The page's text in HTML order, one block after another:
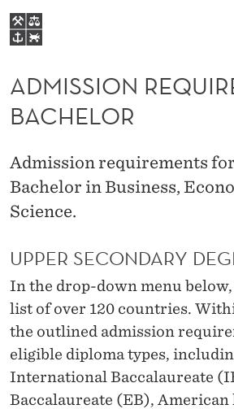
A
D
M
S
S
O
N
R
E
Q
U
A
I
N
M
E
N
NHH EXECUTIVE
LIBRARY
A
C
H
E
W
E
B
S
I
Study programmes
Research
Alumni
ADMISSION
BACHELOR
Admission requirements
Bachelor in Business,
Science.
UPPER SECONDARY
In the drop-down menu
list of over 120 countries.
the outlined admission
eligible diploma types,
International Baccalaureate
Baccalaureate (EB), American